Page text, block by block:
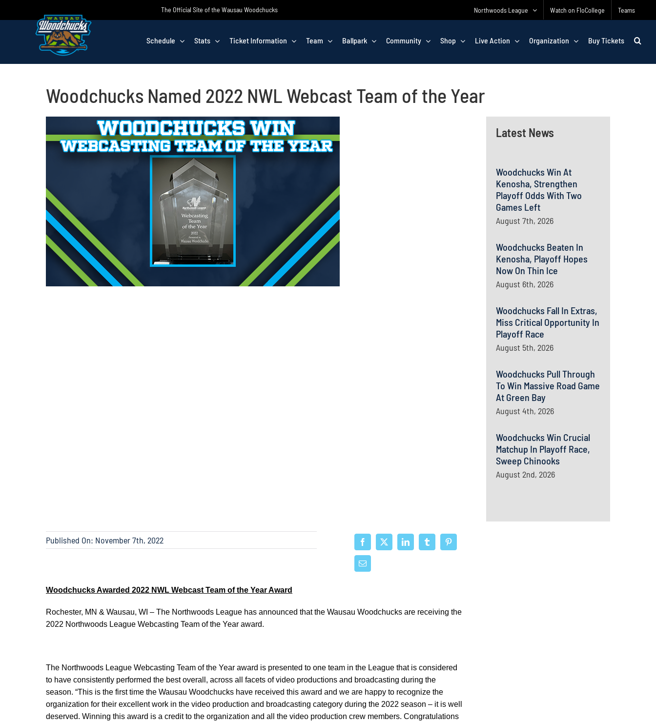
The Official Site of the Wausau Woodchucks Northwoods League Watch on FloCollege Teams
Schedule Stats Ticket Information Team Ballpark Community Shop Live Action Organization Buy Tickets
Woodchucks Named 2022 NWL Webcast Team of the Year
Latest News
Woodchucks Win At
Kenosha, Strengthen
Playoff Odds With Two
Games Left
August 7th, 2026
Woodchucks Beaten In
Kenosha, Playoff Hopes
Now On Thin Ice
August 6th, 2026
Woodchucks Fall In Extras,
Miss Critical Opportunity In
Playoff Race
August 5th, 2026
Woodchucks Pull Through
To Win Massive Road Game
At Green Bay
August 4th, 2026
Woodchucks Win Crucial
Matchup In Playoff Race,
Sweep Chinooks
August 2nd, 2026
Published On: November 7th, 2022
Woodchucks Awarded 2022 NWL Webcast Team of the Year Award
Rochester, MN & Wausau, WI – The Northwoods League has announced that the Wausau Woodchucks are receiving the
2022 Northwoods League Webcasting Team of the Year award.
The Northwoods League Webcasting Team of the Year award is presented to one team in the League that is considered
to have consistently performed the best overall, across all facets of video productions and broadcasting during the
season. “This is the first time the Wausau Woodchucks have received this award and we are happy to recognize the
organization for their excellent work in the video production and broadcasting category during the 2022 season – it is well
deserved. Winning this award is a credit to the organization and all the video production crew members. Congratulations